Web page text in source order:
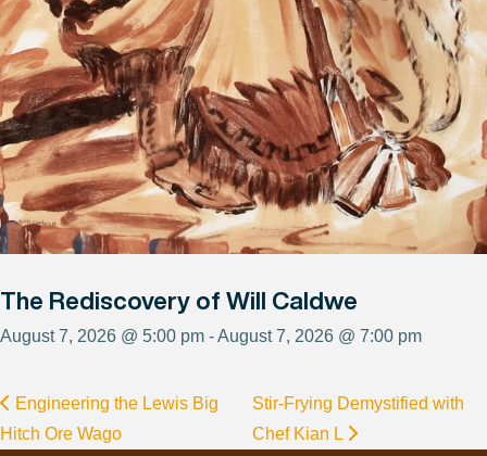
The Rediscovery of Will Caldwe
August 7, 2026 @ 5:00 pm - August 7, 2026 @ 7:00 pm
Engineering the Lewis Big
Hitch Ore Wago
Stir-Frying Demystified with
Chef Kian L